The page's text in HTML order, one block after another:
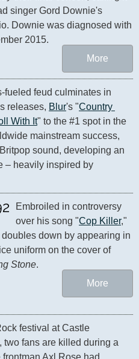
singer Gord Downie's
Downie was diagnosed with
2015.
More
fueled feud culminates in
releases, Blur's "Country
With It" to the #1 spot in the
mainstream success,
sound, developing an
Embroiled in controversy
over his song "Cop Killer,"
doubles down by appearing in
a police uniform on the cover of
Stone.
More
festival at Castle
two fans are killed during a
frontman Axl Rose had